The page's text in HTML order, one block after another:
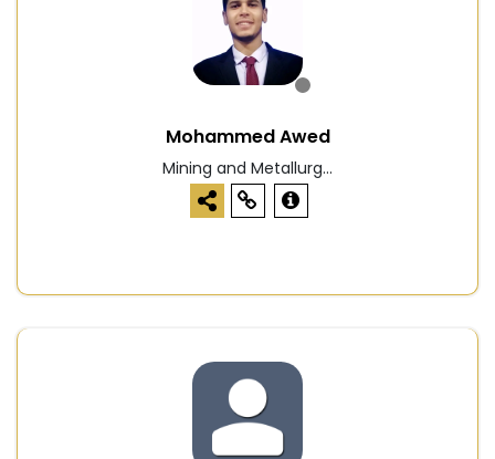
Mohammed Awed
Mining and Metallurg...